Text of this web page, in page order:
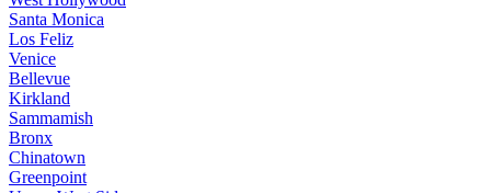
Santa Monica
Los Feliz
Venice
Bellevue
Kirkland
Sammamish
Bronx
Chinatown
Greenpoint